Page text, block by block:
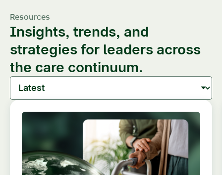
Resources
Insights, trends, and
strategies for leaders across
the care continuum.